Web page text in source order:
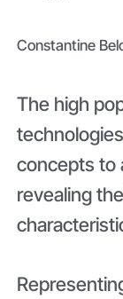
Constantine
The high
concepts to
revealing